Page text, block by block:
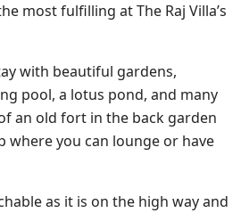
most fulfilling at The Raj Villa’s
with beautiful gardens,
pool, a lotus pond, and many
an old fort in the back garden
where you can lounge or have
as it is on the high way and